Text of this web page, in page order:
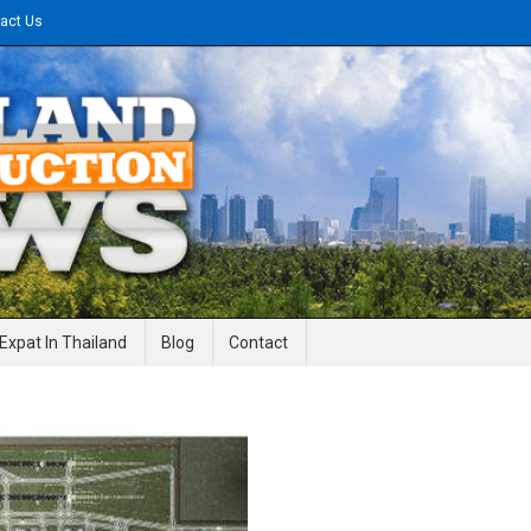
Us
News
Expat In Thailand Blog Contact